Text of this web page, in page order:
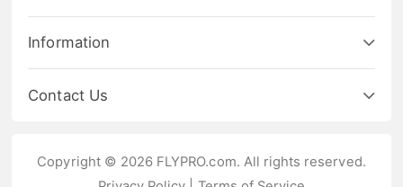
Information
Contact Us
Copyright © 2026 FLYPRO.com. All rights reserved.